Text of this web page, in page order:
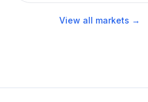
View all markets →